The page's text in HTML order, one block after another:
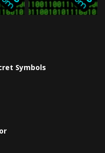
Symbols